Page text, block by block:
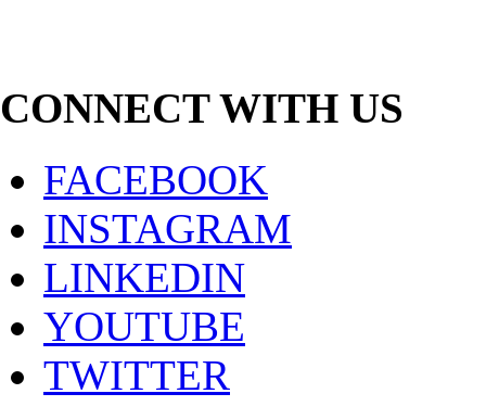
CONNECT WITH US
FACEBOOK
INSTAGRAM
LINKEDIN
YOUTUBE
TWITTER